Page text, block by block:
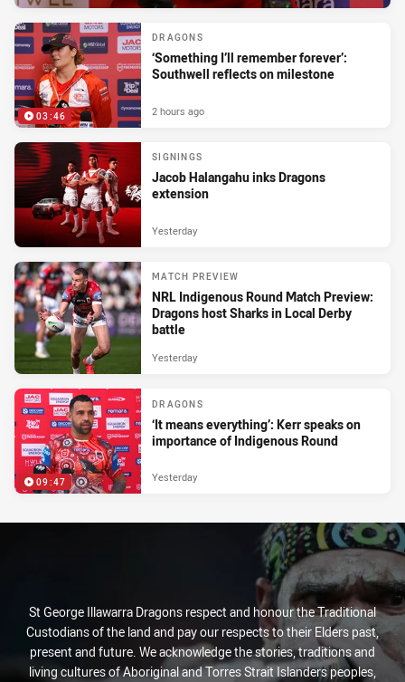
03:46
DRAGONS
‘Something I’ll remember forever’:
Southwell reflects on milestone
2 hours ago
SIGNINGS
Jacob Halangahu inks Dragons
extension
Yesterday
MATCH PREVIEW
NRL Indigenous Round Match Preview:
Dragons host Sharks in Local Derby
battle
Yesterday
09:47
DRAGONS
‘It means everything’: Kerr speaks on
importance of Indigenous Round
Yesterday
St George Illawarra Dragons respect and honour the Traditional
Custodians of the land and pay our respects to their Elders past,
present and future. We acknowledge the stories, traditions and
living cultures of Aboriginal and Torres Strait Islanders peoples,